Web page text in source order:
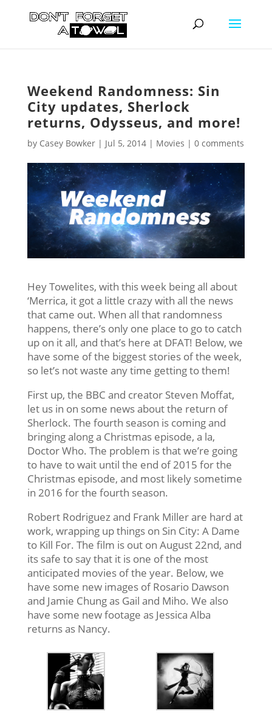
Weekend Randomness: Sin
City updates, Sherlock
returns, Odysseus, and more!
by Casey Bowker| Jul 5, 2014| Movies | 0 comments
Hey Towelites, with this week being all about
‘Merrica, it got a little crazy with all the news
that came out. When all that randomness
happens, there’s only one place to go to catch
up on it all, and that’s here at DFAT! Below, we
have some of the biggest stories of the week,
so let’s not waste any time getting to them!
First up, the BBC and creator Steven Moffat,
let us in on some news about the return of
Sherlock. The fourth season is coming and
bringing along a Christmas episode, a la,
Doctor Who. The problem is that we’re going
to have to wait until the end of 2015 for the
Christmas episode, and most likely sometime
in 2016 for the fourth season.
Robert Rodriguez and Frank Miller are hard at
work, wrapping up things on Sin City: A Dame
to Kill For. The film is out on August 22nd, and
its safe to say that it is one of the most
anticipated movies of the year. Below, we
have some new images of Rosario Dawson
and Jamie Chung as Gail and Miho. We also
have some new footage as Jessica Alba
returns as Nancy.